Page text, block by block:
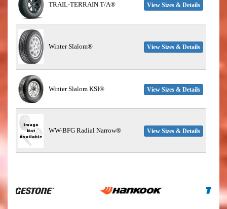
TRAIL-TERRAIN T/A® View Sizes & Details
Winter Slalom® View Sizes & Details
Winter Slalom KSI® View Sizes & Details
WW-BFG Radial Narrow® View Sizes & Details